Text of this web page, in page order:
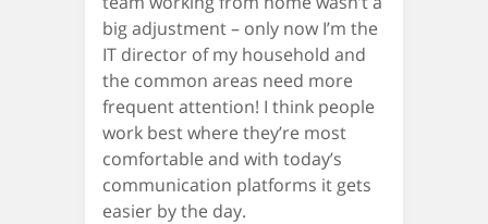
big adjustment – only now I’m the
IT director of my household and
the common areas need more
frequent attention! I think people
work best where they’re most
comfortable and with today’s
communication platforms it gets
easier by the day.